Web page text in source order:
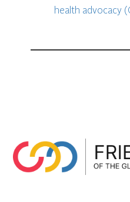
health advocacy